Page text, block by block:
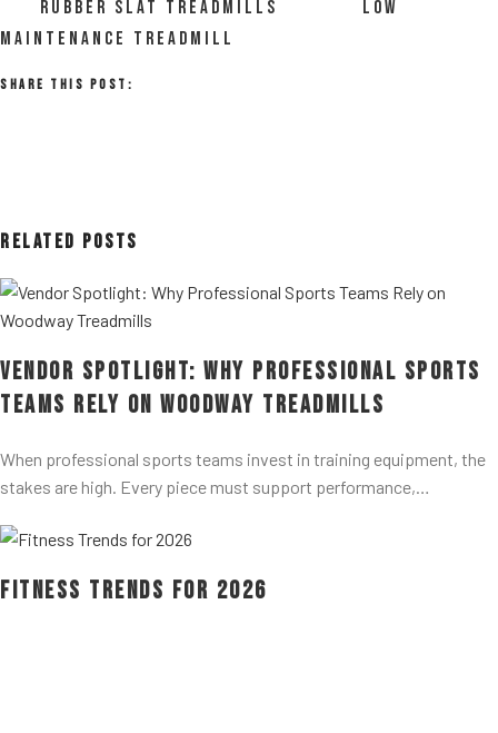
RUBBER SLAT TREADMILLS
LOW
MAINTENANCE TREADMILL
Share This Post:
Related Posts
Vendor Spotlight: Why Professional Sports
Teams Rely on Woodway Treadmills
When professional sports teams invest in training equipment, the
stakes are high. Every piece must support performance,…
Fitness Trends for 2026